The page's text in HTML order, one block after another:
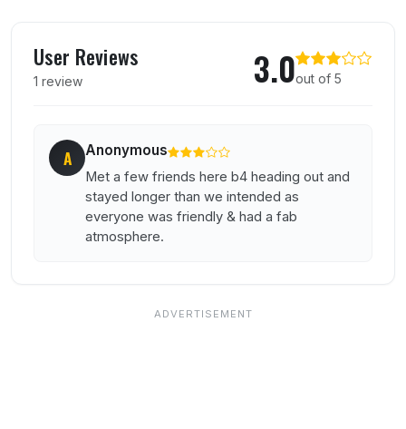
User Reviews
1 review 3.0out of 5
A Anonymous
Met a few friends here b4 heading out and
stayed longer than we intended as
everyone was friendly & had a fab
atmosphere.